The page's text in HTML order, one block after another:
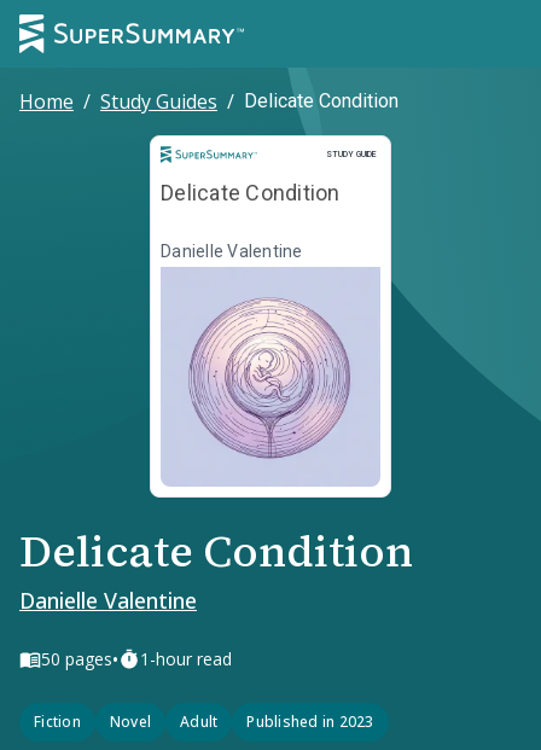
Home / Study Guides / Delicate Condition
STUDY GUIDE
Study Guide
Delicate Condition
Danielle Valentine
Delicate Condition
Danielle Valentine
50 pages• 1-hour read
Fiction Novel Adult Published in 2023